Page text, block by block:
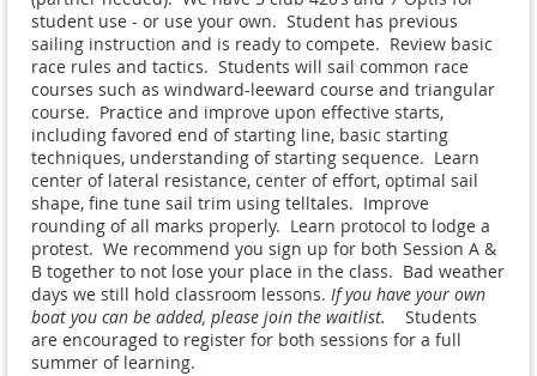
student use - or use your own. Student has previous
sailing instruction and is ready to compete. Review basic
race rules and tactics. Students will sail common race
courses such as windward-leeward course and triangular
course. Practice and improve upon effective starts,
including favored end of starting line, basic starting
techniques, understanding of starting sequence. Learn
center of lateral resistance, center of effort, optimal sail
shape, fine tune sail trim using telltales. Improve
rounding of all marks properly. Learn protocol to lodge a
protest. We recommend you sign up for both Session A &
B together to not lose your place in the class. Bad weather
days we still hold classroom lessons. If you have your own
boat you can be added, please join the waitlist.
Students
are encouraged to register for both sessions for a full
summer of learning.